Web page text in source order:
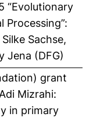
“Evolutionary
Processing”:
Sachse,
Jena (DFG)
grant
Mizrahi:
in primary